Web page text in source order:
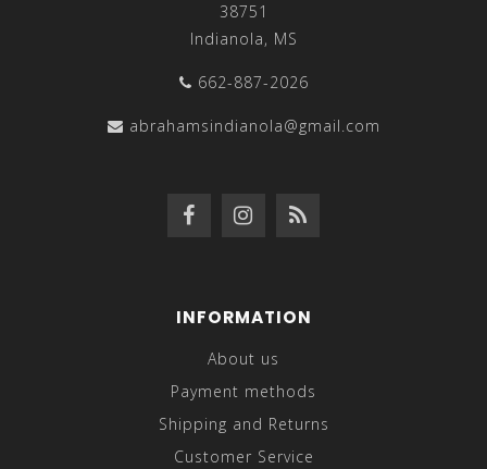
38751
Indianola, MS
662-887-2026
abrahamsindianola@gmail.com
INFORMATION
About us
Payment methods
Shipping and Returns
Customer Service